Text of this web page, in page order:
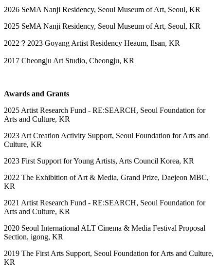
2026 SeMA Nanji Residency, Seoul Museum of Art, Seoul, KR
2025 SeMA Nanji Residency, Seoul Museum of Art, Seoul, KR
2022？2023 Goyang Artist Residency Heaum, Ilsan, KR
2017 Cheongju Art Studio, Cheongju, KR
Awards and Grants
2025 Artist Research Fund - RE:SEARCH, Seoul Foundation for
Arts and Culture, KR
2023 Art Creation Activity Support, Seoul Foundation for Arts and
Culture, KR
2023 First Support for Young Artists, Arts Council Korea, KR
2022 The Exhibition of Art & Media, Grand Prize, Daejeon MBC,
KR
2021 Artist Research Fund - RE:SEARCH, Seoul Foundation for
Arts and Culture, KR
2020 Seoul International ALT Cinema & Media Festival Proposal
Section, igong, KR
2019 The First Arts Support, Seoul Foundation for Arts and Culture,
KR